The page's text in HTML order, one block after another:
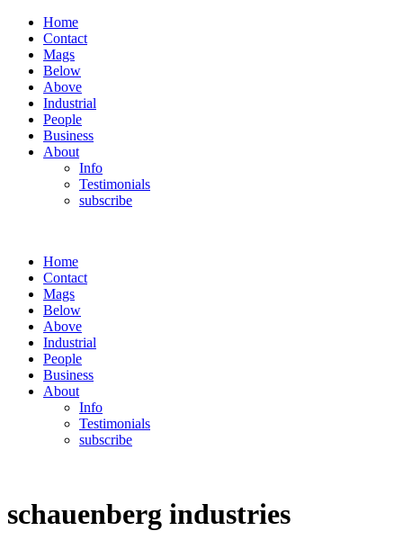
Home
Contact
Mags
Below
Above
Industrial
People
Business
About
Info
Testimonials
subscribe
Home
Contact
Mags
Below
Above
Industrial
People
Business
About
Info
Testimonials
subscribe
schauenberg industries